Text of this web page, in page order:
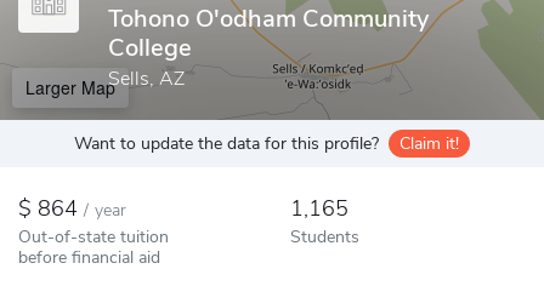
Tohono O'odham Community
College
Sells, AZ
Larger Map
Want to update the data for this profile? Claim it!
864 / year
Out-of-state tuition
before financial aid
1,165
Students